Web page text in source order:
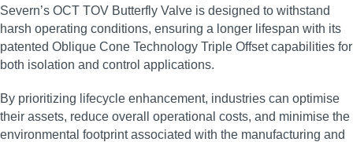
Severn’s OCT TOV Butterfly Valve is designed to withstand
harsh operating conditions, ensuring a longer lifespan with its
patented Oblique Cone Technology Triple Offset capabilities for
both isolation and control applications.
By prioritizing lifecycle enhancement, industries can optimise
their assets, reduce overall operational costs, and minimise the
environmental footprint associated with the manufacturing and